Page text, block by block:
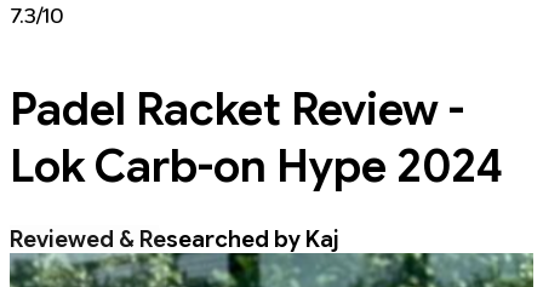
7.3/10
Padel Racket Review -
Lok Carb-on Hype 2024
Reviewed & Researched by Kaj